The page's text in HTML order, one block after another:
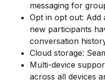
messaging for
Opt in opt out: Add
new participants
conversation
Cloud storage:
Multi-device
across all devices